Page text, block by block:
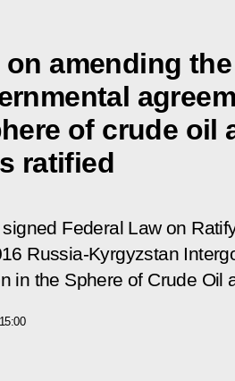
amending
of crude oil
ratified
Federal Law on
Russia-Kyrgyzstan
in the Sphere of Crude Oil
15:00